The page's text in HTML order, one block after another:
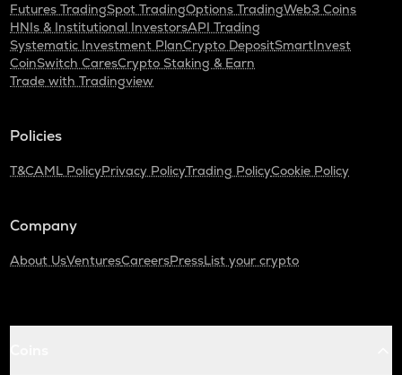
Futures TradingSpot TradingOptions TradingWeb3 Coins
HNIs & Institutional InvestorsAPI Trading
Systematic Investment PlanCrypto DepositSmartInvest
CoinSwitch CaresCrypto Staking & Earn
Trade with Tradingview
Policies
T&CAML PolicyPrivacy PolicyTrading PolicyCookie Policy
Company
About UsVenturesCareersPressList your crypto